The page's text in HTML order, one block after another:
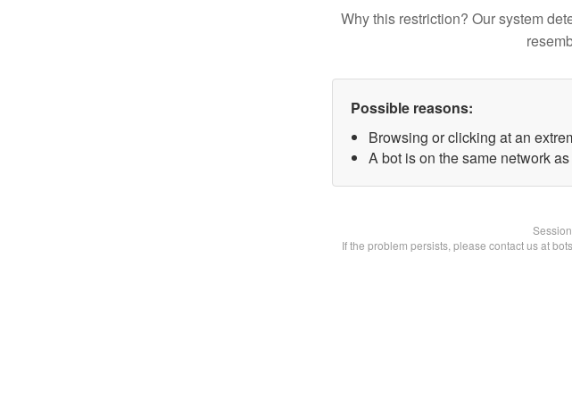
Why this restriction? Our system
Possible reasons:
Browsing or clicking at an
A bot is on the same network
If the problem persists, please contact us at